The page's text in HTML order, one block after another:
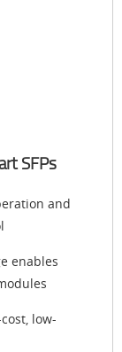
SFPs
and
enables
low-